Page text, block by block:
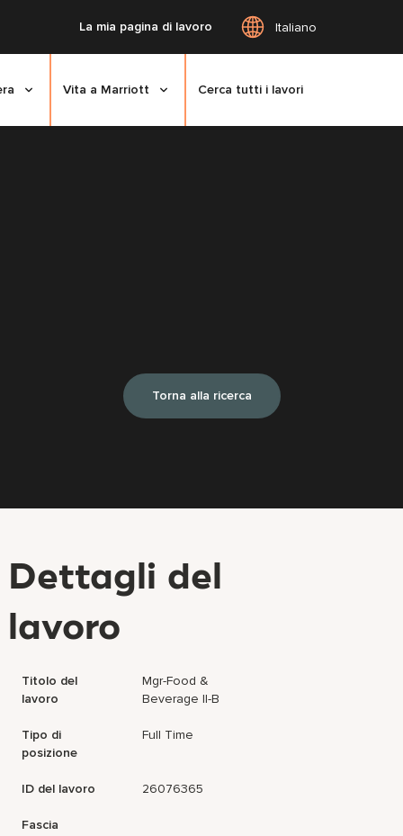
La mia pagina di lavoro Italiano
Vita a Marriott Cerca tutti i lavori
Torna alla ricerca
Dettagli del
lavoro
Titolo del
lavoro
Mgr-Food &
Beverage II-B
Tipo di
posizione
Full Time
ID del lavoro 26076365
Fascia